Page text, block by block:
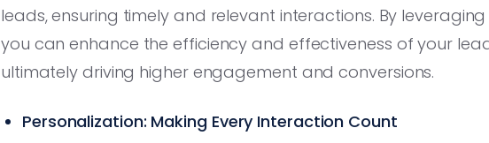
leads, ensuring timely and relevant interactions. By
you can enhance the efficiency and effectiveness of your
ultimately driving higher engagement and conversions.
Personalization: Making Every Interaction Count